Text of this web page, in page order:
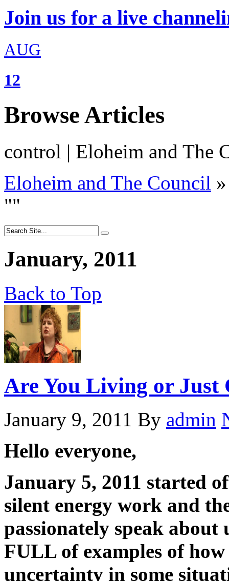
Join us for a live
AUG
12
Browse Articles
control | Eloheim and The
Eloheim and The Council »
""
January, 2011
Back to Top
Are You Living or Just
January 9, 2011 By admin
Hello everyone,
January 5, 2011 started
silent energy work and
passionately speak
FULL of examples of how
uncertainty in some